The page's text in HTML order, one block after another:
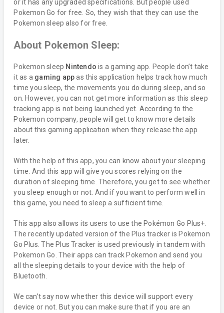
or it has any upgraded specifications. But people used
Pokemon Go for free. So, they wish that they can use the
Pokemon sleep also for free.
About Pokemon Sleep:
Pokemon sleep Nintendo is a gaming app. People don’t take
it as a gaming appas this application helps track how much
time you sleep, the movements you do during sleep, and so
on. However, you can not get more information as this sleep
tracking app is not being launched yet. According to the
Pokemon company, people will get to know more details
about this gaming application when they release the app
later.
With the help of this app, you can know about your sleeping
time. And this app will give you scores relying on the
duration of sleeping time. Therefore, you get to see whether
you sleep enough or not. And if you want to perform well in
this game, you need to sleep a sufficient time.
This app also allows its users to use the Pokémon Go Plus+.
The recently updated version of the Plus tracker is Pokemon
Go Plus. The Plus Tracker is used previously in tandem with
Pokemon Go. Their apps can track Pokemon and send you
all the sleeping details to your device with the help of
Bluetooth.
We can’t say now whether this device will support every
device or not. But you can make sure that if you are an